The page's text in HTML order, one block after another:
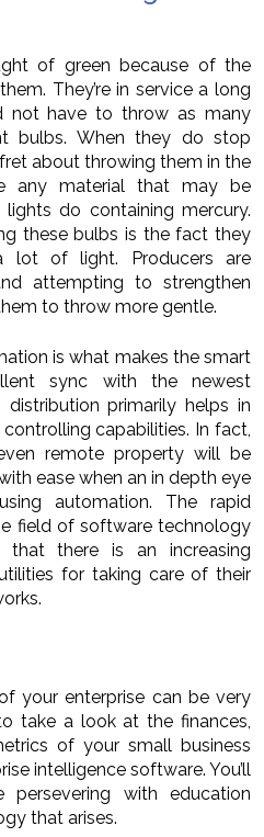
of green because of the
They’re in service a long
not have to throw as many
bulbs. When they do stop
about throwing them in the
any material that may be
do containing mercury.
these bulbs is the fact they
lot of light. Producers are
attempting to strengthen
to throw more gentle.
is what makes the smart
sync with the newest
distribution primarily helps in
capabilities. In fact,
remote property will be
ease when an in depth eye
automation. The rapid
field of software technology
that there is an increasing
for taking care of their
your enterprise can be very
take a look at the finances,
of your small business
intelligence software. You’ll
with education
that arises.